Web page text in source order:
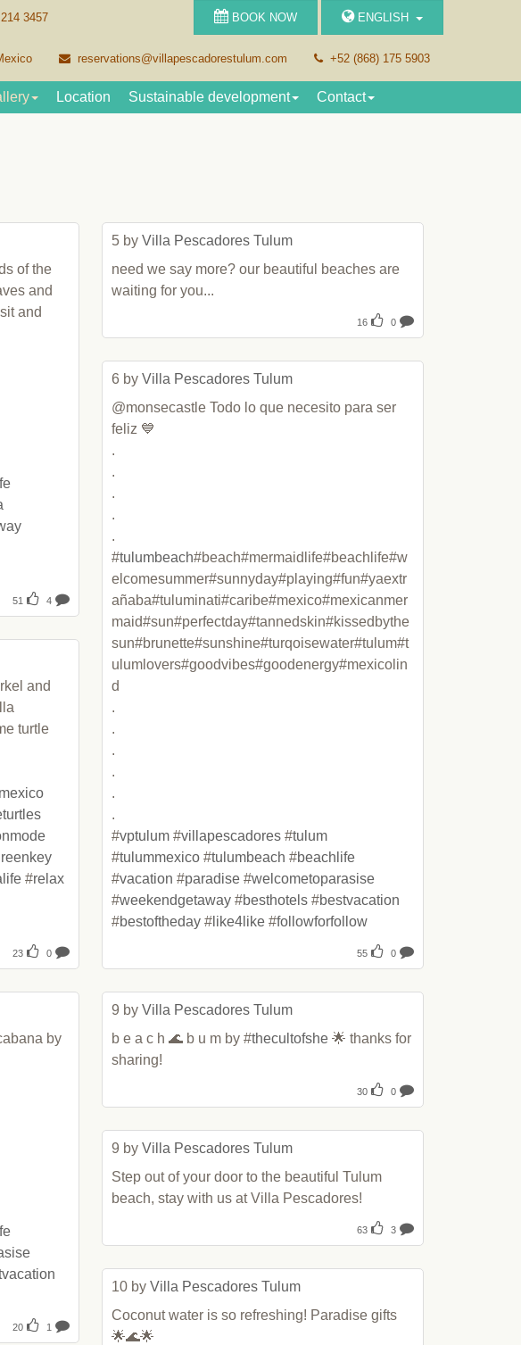
3457 BOOK NOW ENGLISH
reservations villapescadorestulum.com +52 (868) 175 5903
Location Sustainable development Contact
of the
and
and
51 4
5 by Villa Pescadores Tulum
need we say more? our beautiful beaches are
waiting for you...
16 0
6 by Villa Pescadores Tulum
@monsecastle Todo lo que necesito para ser
feliz 💙
.
.
.
.
.
#tulumbeach#beach#mermaidlife#beachlife#w
elcomesummer#sunnyday#playing#fun#yaextr
añaba#tuluminati#caribe#mexico#mexicanmer
maid#sun#perfectday#tannedskin#kissedbythe
sun#brunette#sunshine#turqoisewater#tulum#t
ulumlovers#goodvibes#goodenergy#mexicolin
d
.
.
.
.
.
.
#vptulum #villapescadores #tulum
#tulummexico #tulumbeach #beachlife
#vacation #paradise #welcometoparasise
#weekendgetaway #besthotels #bestvacation
#bestoftheday # like4like #followforfollow
55 0
and
turtle
mexico
#relax
23 0
by
20 1
9 by Villa Pescadores Tulum
b e a c h 🌊 b u m by #thecultofshe 🌟 thanks for
sharing!
30 0
9 by Villa Pescadores Tulum
Step out of your door to the beautiful Tulum
beach, stay with us at Villa Pescadores!
63 3
10 by Villa Pescadores Tulum
Coconut water is so refreshing! Paradise gifts
🌟🌊🌟